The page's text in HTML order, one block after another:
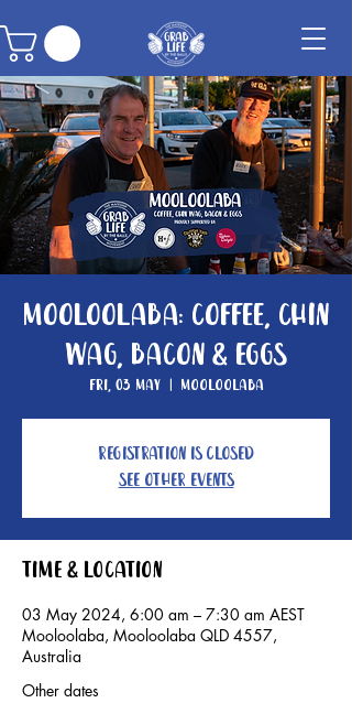
Mooloolaba: Coffee, Chin
Wag, Bacon & Eggs
Fri, 03 May
  |
Mooloolaba
Registration is Closed
See other events
Time & Location
03 May 2024, 6:00 am – 7:30 am AEST
Mooloolaba, Mooloolaba QLD 4557,
Australia
Other dates